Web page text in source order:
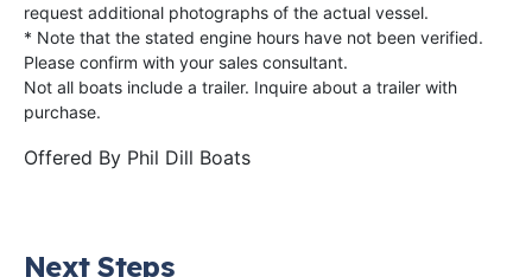
request additional photographs of the actual vessel.
* Note that the stated engine hours have not been verified.
Please confirm with your sales consultant.
Not all boats include a trailer. Inquire about a trailer with
purchase.
Offered By Phil Dill Boats
Next Steps